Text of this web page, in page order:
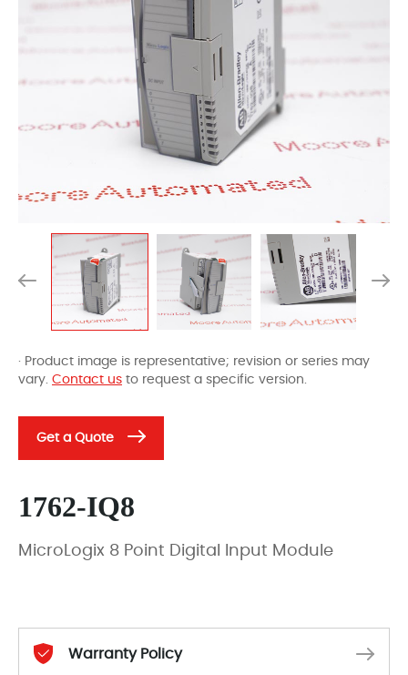
· Product image is representative; revision or series may
vary. Contact us to request a specific version.
Get a Quote
1762-IQ8
MicroLogix 8 Point Digital Input Module
Warranty Policy